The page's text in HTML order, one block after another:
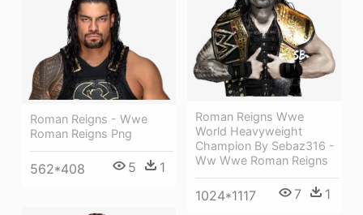
Roman Reigns Wwe
World Heavyweight
Champion By Sebaz316 -
Ww Wwe Roman Reigns
1024*1117 7 1
Roman Reigns - Wwe
Roman Reigns Png
562*408 5 1